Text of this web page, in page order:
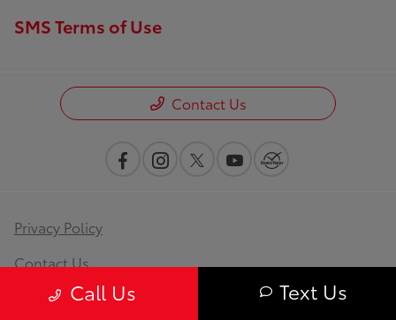
Call Us Text Us
SMS Terms of Use
Contact Us
Privacy Policy
Contact Us
Sitemap